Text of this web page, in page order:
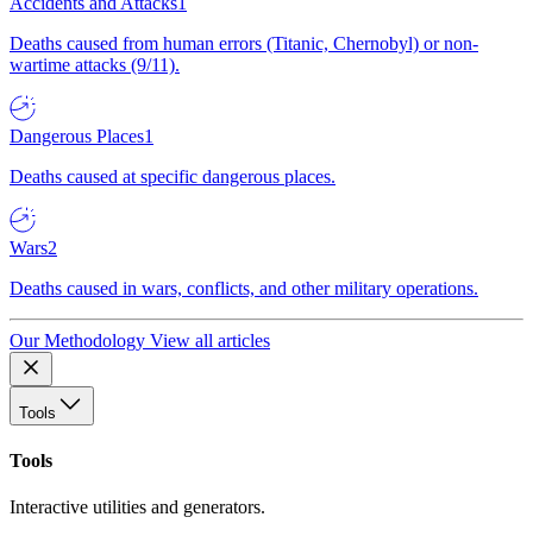
Deaths caused from human errors (Titanic, Chernobyl) or non-
wartime attacks (9/11).
Dangerous Places1
Deaths caused at specific dangerous places.
Wars2
Deaths caused in wars, conflicts, and other military operations.
Our Methodology View all articles
Tools
Tools
Interactive utilities and generators.